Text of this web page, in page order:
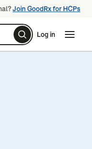
Join GoodRx for HCPs
Log in